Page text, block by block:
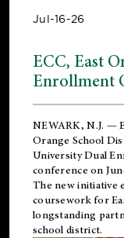
Jul-16-26
ECC, East
Enrollment
NEWARK, N.J. —
Orange School
University Dual
conference on
The new initiative
coursework for
longstanding
school district.